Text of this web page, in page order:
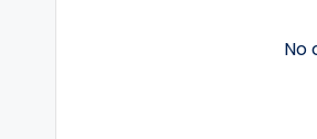
No